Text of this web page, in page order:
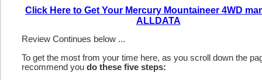
Click Here to Get Your Mercury Mountaineer 4WD
ALLDATA
Review Continues below ...
To get the most from your time here, as you scroll down the
recommend you do these five steps: